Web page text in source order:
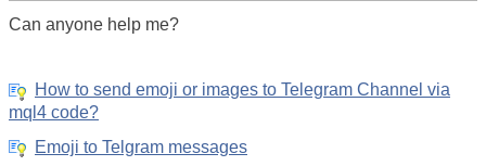
Can anyone help me?
How to send emoji or images to Telegram Channel via
mql4 code?
Emoji to Telgram messages